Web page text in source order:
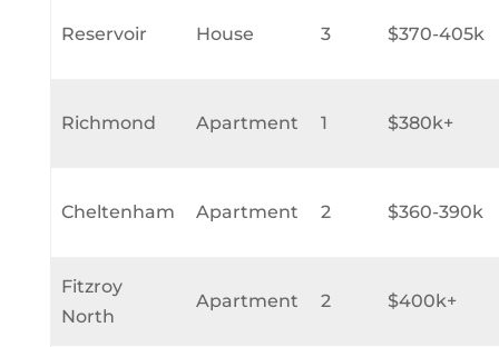
Reservoir House 3 $370-405k
Richmond Apartment 1 $380k+
Cheltenham Apartment 2 $360-390k
Fitzroy
North
Apartment 2 $400k+